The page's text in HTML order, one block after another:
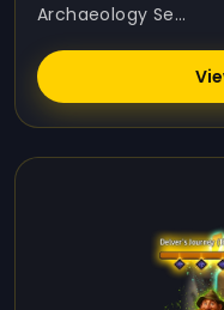
Archaeology Se...